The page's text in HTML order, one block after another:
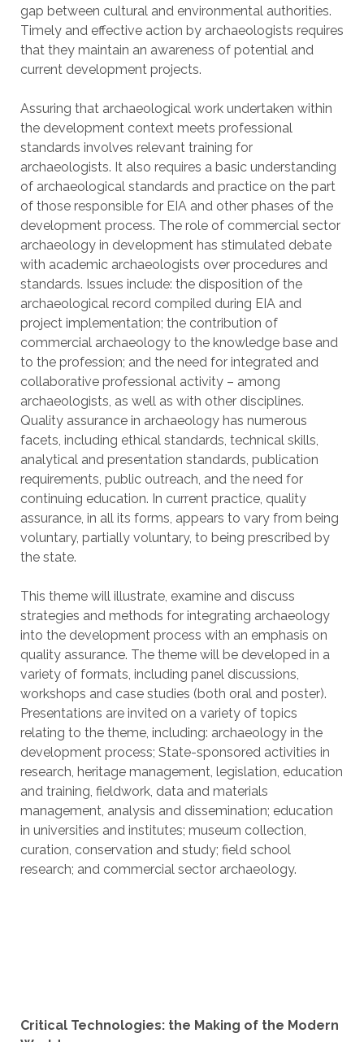
gap between cultural and environmental authorities.
Timely and effective action by archaeologists requires
that they maintain an awareness of potential and
current development projects.
Assuring that archaeological work undertaken within
the development context meets professional
standards involves relevant training for
archaeologists. It also requires a basic understanding
of archaeological standards and practice on the part
of those responsible for EIA and other phases of the
development process. The role of commercial sector
archaeology in development has stimulated debate
with academic archaeologists over procedures and
standards. Issues include: the disposition of the
archaeological record compiled during EIA and
project implementation; the contribution of
commercial archaeology to the knowledge base and
to the profession; and the need for integrated and
collaborative professional activity – among
archaeologists, as well as with other disciplines.
Quality assurance in archaeology has numerous
facets, including ethical standards, technical skills,
analytical and presentation standards, publication
requirements, public outreach, and the need for
continuing education. In current practice, quality
assurance, in all its forms, appears to vary from being
voluntary, partially voluntary, to being prescribed by
the state.
This theme will illustrate, examine and discuss
strategies and methods for integrating archaeology
into the development process with an emphasis on
quality assurance. The theme will be developed in a
variety of formats, including panel discussions,
workshops and case studies (both oral and poster).
Presentations are invited on a variety of topics
relating to the theme, including: archaeology in the
development process; State-sponsored activities in
research, heritage management, legislation, education
and training, fieldwork, data and materials
management, analysis and dissemination; education
in universities and institutes; museum collection,
curation, conservation and study; field school
research; and commercial sector archaeology.
Critical Technologies: the Making of the Modern